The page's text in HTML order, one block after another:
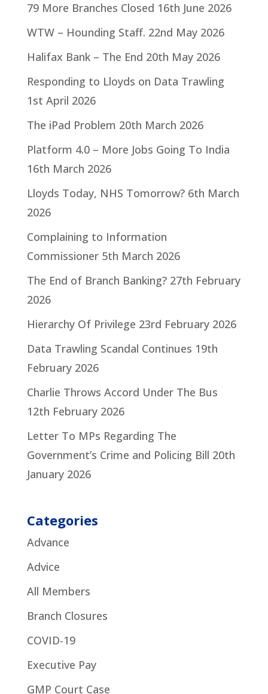
79 More Branches Closed 16th June 2026
WTW – Hounding Staff. 22nd May 2026
Halifax Bank – The End 20th May 2026
Responding to Lloyds on Data Trawling
1st April 2026
The iPad Problem 20th March 2026
Platform 4.0 – More Jobs Going To India
16th March 2026
Lloyds Today, NHS Tomorrow? 6th March
2026
Complaining to Information
Commissioner 5th March 2026
The End of Branch Banking? 27th February
2026
Hierarchy Of Privilege 23rd February 2026
Data Trawling Scandal Continues 19th
February 2026
Charlie Throws Accord Under The Bus
12th February 2026
Letter To MPs Regarding The
Government’s Crime and Policing Bill 20th
January 2026
Categories
Advance
Advice
All Members
Branch Closures
COVID-19
Executive Pay
GMP Court Case